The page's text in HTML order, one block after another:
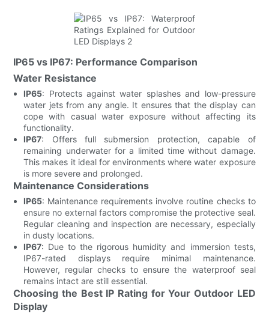
IP65 vs IP67: Performance Comparison
Water Resistance
IP65: Protects against water splashes and low-pressure
water jets from any angle. It ensures that the display can
cope with casual water exposure without affecting its
functionality.
IP67: Offers full submersion protection, capable of
remaining underwater for a limited time without damage.
This makes it ideal for environments where water exposure
is more severe and prolonged.
Maintenance Considerations
IP65: Maintenance requirements involve routine checks to
ensure no external factors compromise the protective seal.
Regular cleaning and inspection are necessary, especially
in dusty locations.
IP67: Due to the rigorous humidity and immersion tests,
IP67-rated displays require minimal maintenance.
However, regular checks to ensure the waterproof seal
remains intact are still essential.
Choosing the Best IP Rating for Your Outdoor LED
Display